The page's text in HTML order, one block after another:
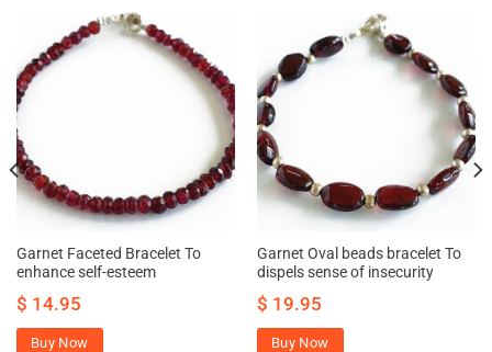
Garnet Faceted Bracelet To
enhance self-esteem
$ 14.95
Buy Now
Garnet Oval beads bracelet To
dispels sense of insecurity
$ 19.95
Buy Now